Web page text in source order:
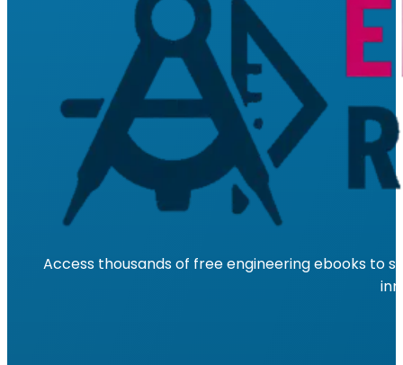
Access thousands of free engineering ebooks to